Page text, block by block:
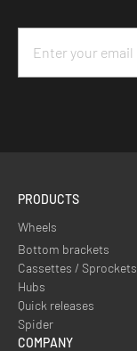
PRODUCTS
Wheels
Bottom brackets
Cassettes / Sprockets
Hubs
Quick releases
Spider
COMPANY